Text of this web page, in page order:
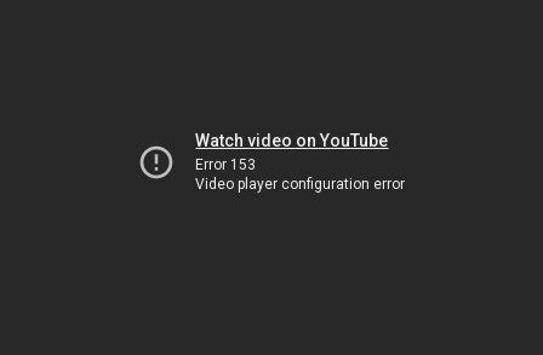
Watch video on YouTube
Error 153
Video player configuration error